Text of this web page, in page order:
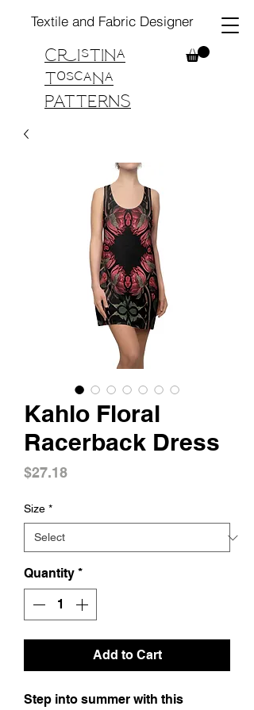
Cristina
Toscana
PATTERNS
Textile and Fabric Designer
Kahlo Floral
Racerback Dress
$27.18Price
Size *
Quantity *
Add to Cart
Step into summer with this